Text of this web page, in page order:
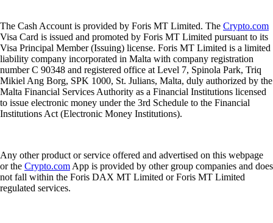
The Cash Account is provided by Foris MT Limited. The Crypto.com
Visa Card is issued and promoted by Foris MT Limited pursuant to its
Visa Principal Member (Issuing) license. Foris MT Limited is a limited
liability company incorporated in Malta with company registration
number C 90348 and registered office at Level 7, Spinola Park, Triq
Mikiel Ang Borg, SPK 1000, St. Julians, Malta, duly authorized by the
Malta Financial Services Authority as a Financial Institutions licensed
to issue electronic money under the 3rd Schedule to the Financial
Institutions Act (Electronic Money Institutions).
Any other product or service offered and advertised on this webpage
or the Crypto.com App is provided by other group companies and does
not fall within the Foris DAX MT Limited or Foris MT Limited
regulated services.